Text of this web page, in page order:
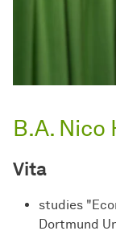
B.A. Nico
Vita
studies
Dortmund